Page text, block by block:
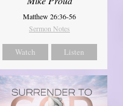
Matthew 26:36-56
Sermon Notes
Watch Listen